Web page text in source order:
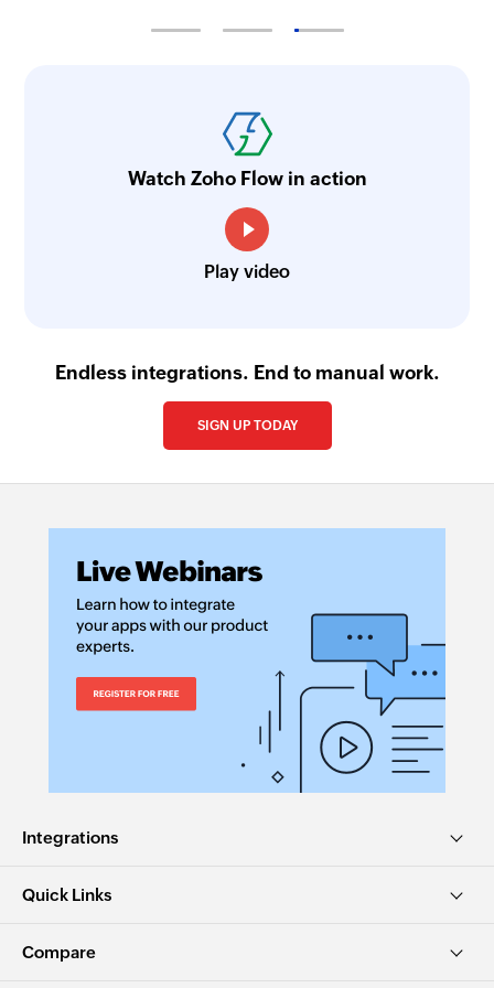
Watch Zoho Flow in action
Play video
Endless integrations. End to manual work.
SIGN UP TODAY
Integrations
Quick Links
Compare